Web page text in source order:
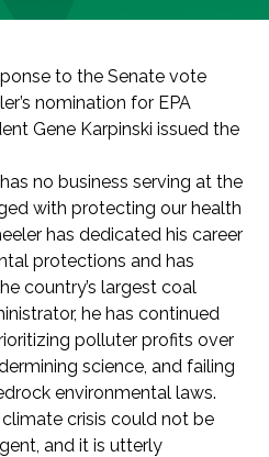
to the Senate vote
nomination for EPA
Gene Karpinski issued the
no business serving at the
with protecting our health
has dedicated his career
protections and has
country’s largest coal
he has continued
polluter profits over
science, and failing
environmental laws.
crisis could not be
and it is utterly